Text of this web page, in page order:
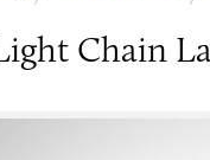
Chain